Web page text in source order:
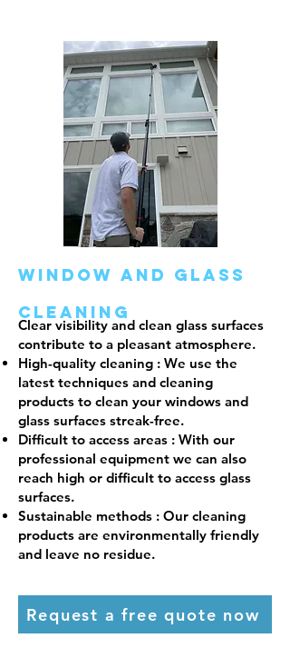
window and glass
cleaning
Clear visibility and clean glass surfaces
contribute to a pleasant atmosphere.
High-quality cleaning : We use the
latest techniques and cleaning
products to clean your windows and
glass surfaces streak-free.
Difficult to access areas : With our
professional equipment we can also
reach high or difficult to access glass
surfaces.
Sustainable methods : Our cleaning
products are environmentally friendly
and leave no residue.
Request a free quote now